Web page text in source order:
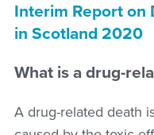
Interim Report on
in Scotland 2020
What is a drug-
A drug-related death